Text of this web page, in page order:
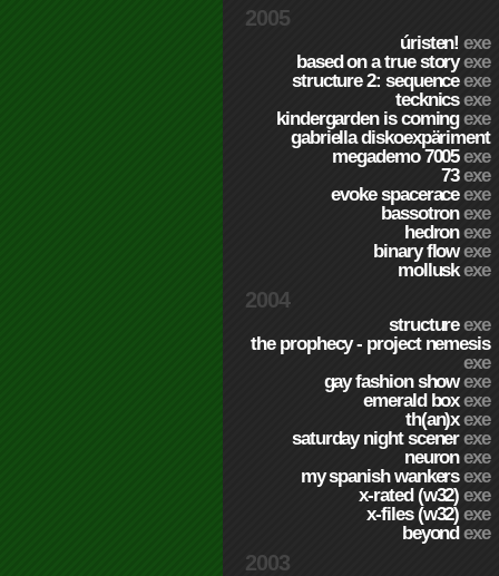
2005
úristen!exe
based on a true storyexe
structure 2: sequenceexe
tecknicsexe
kindergarden is comingexe
gabriella diskoexpäriment
megademo 7005exe
73exe
evoke spaceraceexe
bassotronexe
hedronexe
binary flowexe
molluskexe
2004
structureexe
the prophecy - project nemesis
exe
gay fashion showexe
emerald boxexe
th(an)xexe
saturday night scenerexe
neuronexe
my spanish wankersexe
x-rated (w32)exe
x-files (w32)exe
beyondexe
2003